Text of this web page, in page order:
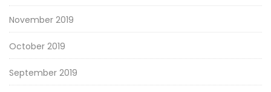
November 2019
October 2019
September 2019